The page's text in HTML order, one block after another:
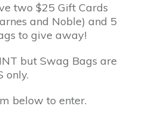
two $25 Gift Cards
and Noble) and 5
to give away!
but Swag Bags are
only.
below to enter.